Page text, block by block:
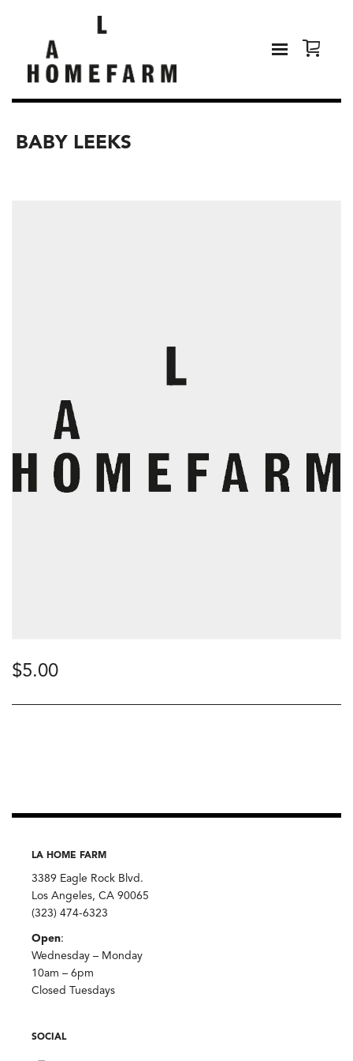
BABY LEEKS
$5.00
LA HOME FARM
3389 Eagle Rock Blvd.
Los Angeles, CA 90065
(323) 474-6323
Open:
Wednesday – Monday
10am – 6pm
Closed Tuesdays
SOCIAL